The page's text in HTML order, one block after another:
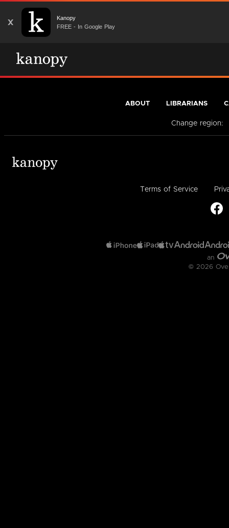
X
Kanopy
FREE - In Google Play
ABOUT LIBRARIANS
Change region:
Terms of Service
an
© 2026